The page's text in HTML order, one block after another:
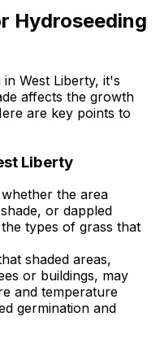
Hydroseeding
West Liberty, it's
affects the growth
are key points to
Liberty
the area
or dappled
types of grass that
shaded areas,
or buildings, may
and temperature
germination and